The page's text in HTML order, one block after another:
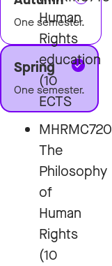
One semester.
Spring
One semester.
Human
Rights
education
(10
ECTS
MHRMC720
The
Philosophy
of
Human
Rights
(10